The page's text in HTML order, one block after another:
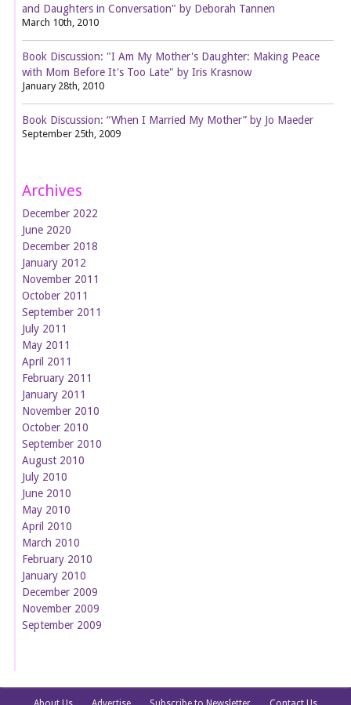
and Daughters in Conversation" by Deborah Tannen
March 10th, 2010
Book Discussion: "I Am My Mother's Daughter: Making Peace
with Mom Before It's Too Late" by Iris Krasnow
January 28th, 2010
Book Discussion: “When I Married My Mother” by Jo Maeder
September 25th, 2009
Archives
December 2022
June 2020
December 2018
January 2012
November 2011
October 2011
September 2011
July 2011
May 2011
April 2011
February 2011
January 2011
November 2010
October 2010
September 2010
August 2010
July 2010
June 2010
May 2010
April 2010
March 2010
February 2010
January 2010
December 2009
November 2009
September 2009